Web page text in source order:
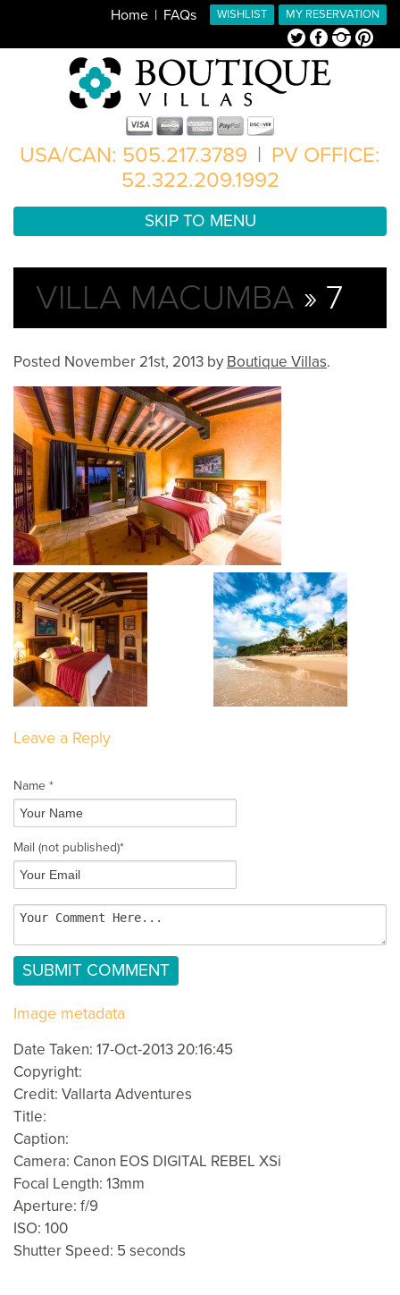
MY RESERVATION
WISHLIST
Home FAQs
TwitterFacebookInstagramPinterest
USA/CAN: 505.217.3789 | PV OFFICE:
52.322.209.1992
SKIP TO MENU
VILLA MACUMBA » 7
Posted November 21st, 2013 by Boutique Villas.
Leave a Reply
Name *
Mail (not published)*
Image metadata
Date Taken: 17-Oct-2013 20:16:45
Copyright:
Credit: Vallarta Adventures
Title:
Caption:
Camera: Canon EOS DIGITAL REBEL XSi
Focal Length: 13mm
Aperture: f/9
ISO: 100
Shutter Speed: 5 seconds